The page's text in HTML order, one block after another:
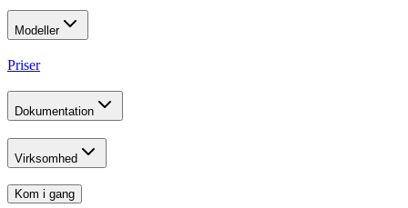
Modeller
Priser
Dokumentation
Virksomhed
Kom i gang